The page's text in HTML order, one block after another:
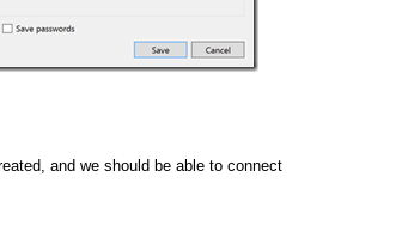
and we should be able to connect